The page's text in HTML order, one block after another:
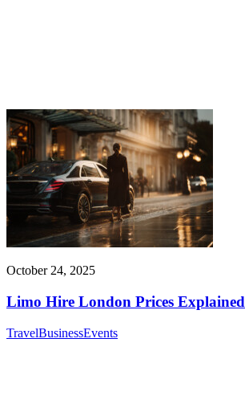
October 24, 2025
Limo Hire London Prices Explained
TravelBusinessEvents